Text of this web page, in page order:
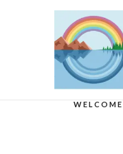
WELCOME